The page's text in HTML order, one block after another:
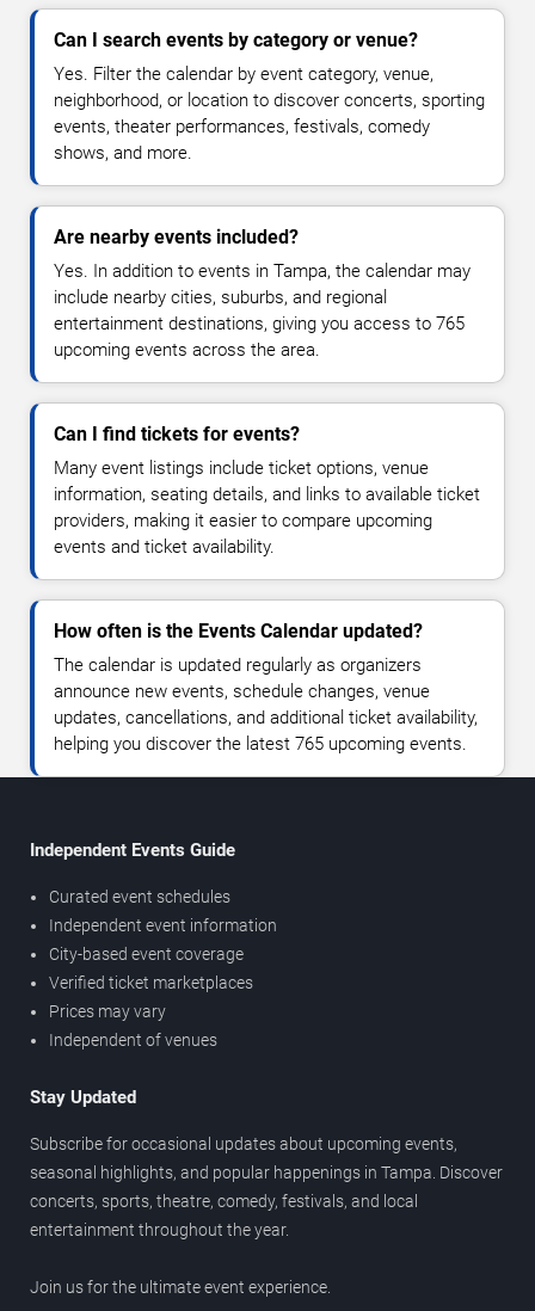
Can I search events by category or venue?
Yes. Filter the calendar by event category, venue,
neighborhood, or location to discover concerts, sporting
events, theater performances, festivals, comedy
shows, and more.
Are nearby events included?
Yes. In addition to events in Tampa, the calendar may
include nearby cities, suburbs, and regional
entertainment destinations, giving you access to 765
upcoming events across the area.
Can I find tickets for events?
Many event listings include ticket options, venue
information, seating details, and links to available ticket
providers, making it easier to compare upcoming
events and ticket availability.
How often is the Events Calendar updated?
The calendar is updated regularly as organizers
announce new events, schedule changes, venue
updates, cancellations, and additional ticket availability,
helping you discover the latest 765 upcoming events.
Independent Events Guide
Curated event schedules
Independent event information
City-based event coverage
Verified ticket marketplaces
Prices may vary
Independent of venues
Stay Updated
Subscribe for occasional updates about upcoming events,
seasonal highlights, and popular happenings in Tampa. Discover
concerts, sports, theatre, comedy, festivals, and local
entertainment throughout the year.
Join us for the ultimate event experience.